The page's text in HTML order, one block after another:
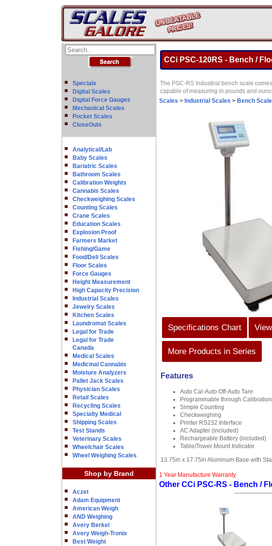
Specials
Digital Scales
Digital Force Gauges
Mechanical Scales
Pocket Scales
CloseOuts
Analytical/Lab
Baby Scales
Bariatric Scales
Bathroom Scales
Calibration Weights
Cannabis Scales
Checkweighing Scales
Counting Scales
Crane Scales
Education Scales
Explosion Proof
Farmers Market
Fishing/Game
Food/Deli Scales
Floor Scales
Force Gauges
Height Measurement
High Capacity Precision
Industrial Scales
Jewelry Scales
Kitchen Scales
Laundromat Scales
Legal for Trade
Legal for Trade
Canada
Medical Scales
Medicinal Cannabis
Moisture Analyzers
Pallet Jack Scales
Physician Scales
Retail Scales
Recycling Scales
Specialty Medical
Shipping Scales
Test Stands
Veterinary Scales
Wheelchair Scales
Wheel Weighing Scales
Shop by Brand
Aczet
Adam Equipment
American Weigh
AND Weighing
Avery Berkel
Avery Weigh-Tronix
Best Weight
CCi PSC-120RS - Bench /
The PSC-RS Industiral bench scale
capable of measuring in pounds and
Scales > Industrial Scales > Bench
Specifications Chart
More Products in Series
Features
Auto Cal-Auto Off-Auto Tare
Programmable through Calibration
Simple Counting
Checkweighing
Printer RS232 Interface
AC Adapter (included)
Rechargeable Battery (included)
Table/Tower Mount Indicator
13.75in x 17.75in Aluminum Base with
1 Year Manufacture Warranty
Other CCi PSC-RS - Bench /